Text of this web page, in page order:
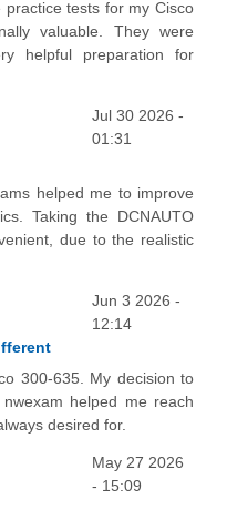
tests for my Cisco
valuable. They were
helpful preparation for
Jul 30 2026 -
01:31
helped me to improve
Taking the DCNAUTO
due to the realistic
Jun 3 2026 -
12:14
300-635. My decision to
helped me reach
desired for.
May 27 2026
- 15:09